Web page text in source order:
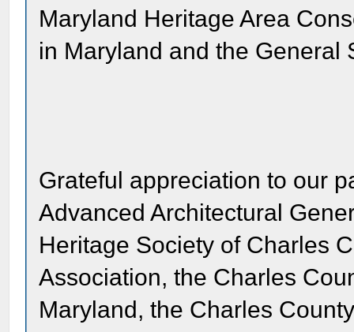
Maryland Heritage Area
in Maryland and the General
Grateful appreciation to our
Advanced Architectural
Heritage Society of Charles
Association, the Charles
Maryland, the Charles